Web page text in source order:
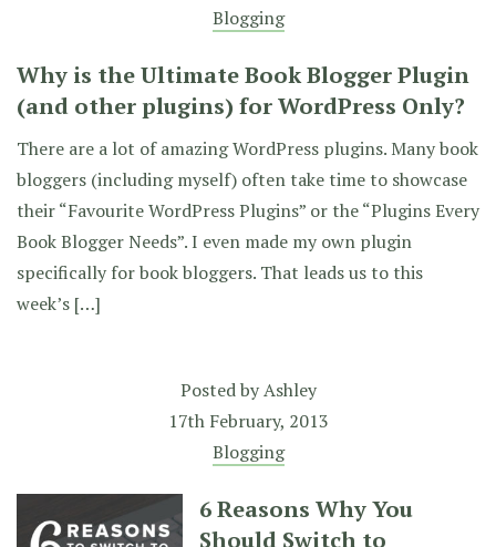
Blogging
Why is the Ultimate Book Blogger Plugin
(and other plugins) for WordPress Only?
There are a lot of amazing WordPress plugins. Many book
bloggers (including myself) often take time to showcase
their “Favourite WordPress Plugins” or the “Plugins Every
Book Blogger Needs”. I even made my own plugin
specifically for book bloggers. That leads us to this
week’s […]
Posted byAshley
17th February, 2013
Blogging
6 Reasons Why You
Should Switch to